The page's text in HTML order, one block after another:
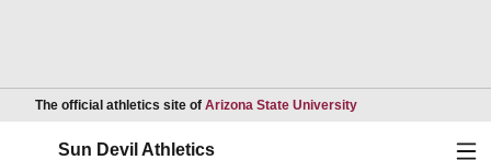
The official athletics site of Arizona State UniversityOpens in a new
Sun Devil Athletics